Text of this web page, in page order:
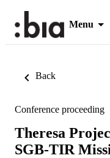
Menu
Back
Conference proceeding
Theresa
SGB-TIR